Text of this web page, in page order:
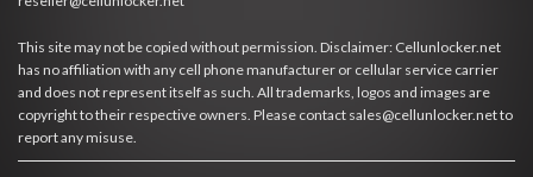
This site may not be copied without permission. Disclaimer: Cellunlocker.net
has no affiliation with any cell phone manufacturer or cellular service carrier
and does not represent itself as such. All trademarks, logos and images are
copyright to their respective owners. Please contact sales@cellunlocker.net to
report any misuse.